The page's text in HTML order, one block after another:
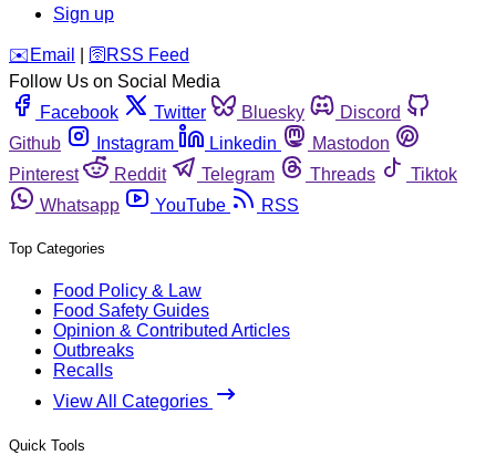
Sign up
️✉️ Email 🛜 RSS Feed
Follow Us on Social Media
Facebook
Twitter Bluesky
Discord
Github
Instagram Linkedin
Mastodon
Pinterest
Reddit Telegram Threads
Tiktok
Whatsapp
YouTube RSS
Top Categories
Food Policy & Law
Food Safety Guides
Opinion & Contributed Articles
Outbreaks
Recalls
View All Categories
Quick Tools